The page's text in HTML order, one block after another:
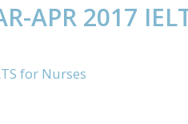
APR 2017
for Nurses